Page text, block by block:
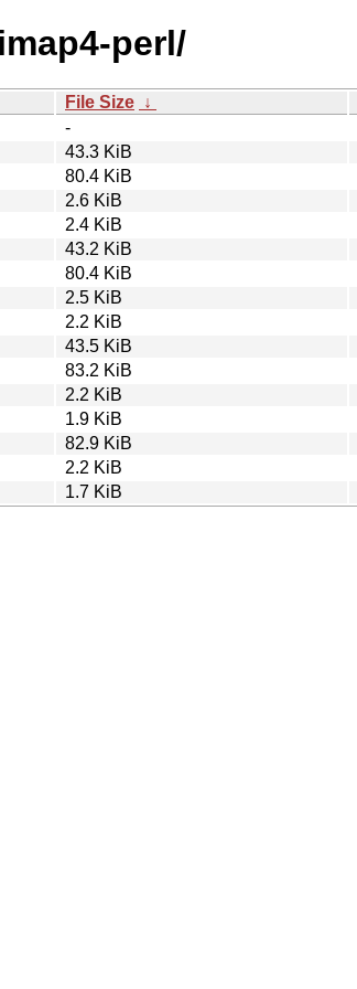
perl/
File Size ↓
-
43.3 KiB
80.4 KiB
2.6 KiB
2.4 KiB
43.2 KiB
80.4 KiB
2.5 KiB
2.2 KiB
43.5 KiB
83.2 KiB
2.2 KiB
1.9 KiB
82.9 KiB
2.2 KiB
1.7 KiB